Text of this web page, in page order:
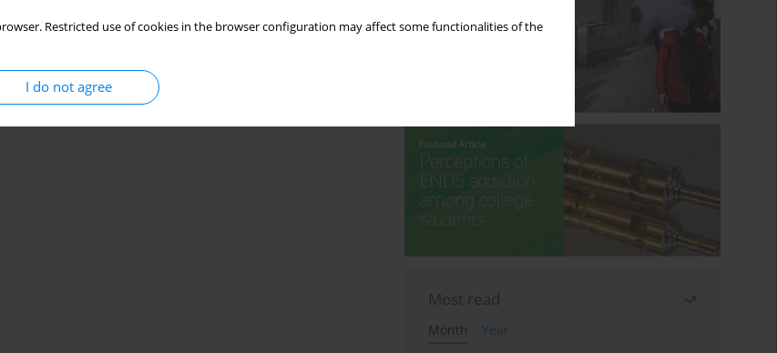
Restricted use of cookies in the browser configuration may affect some functionalities of the
I do not agree
Most read
Month
Year